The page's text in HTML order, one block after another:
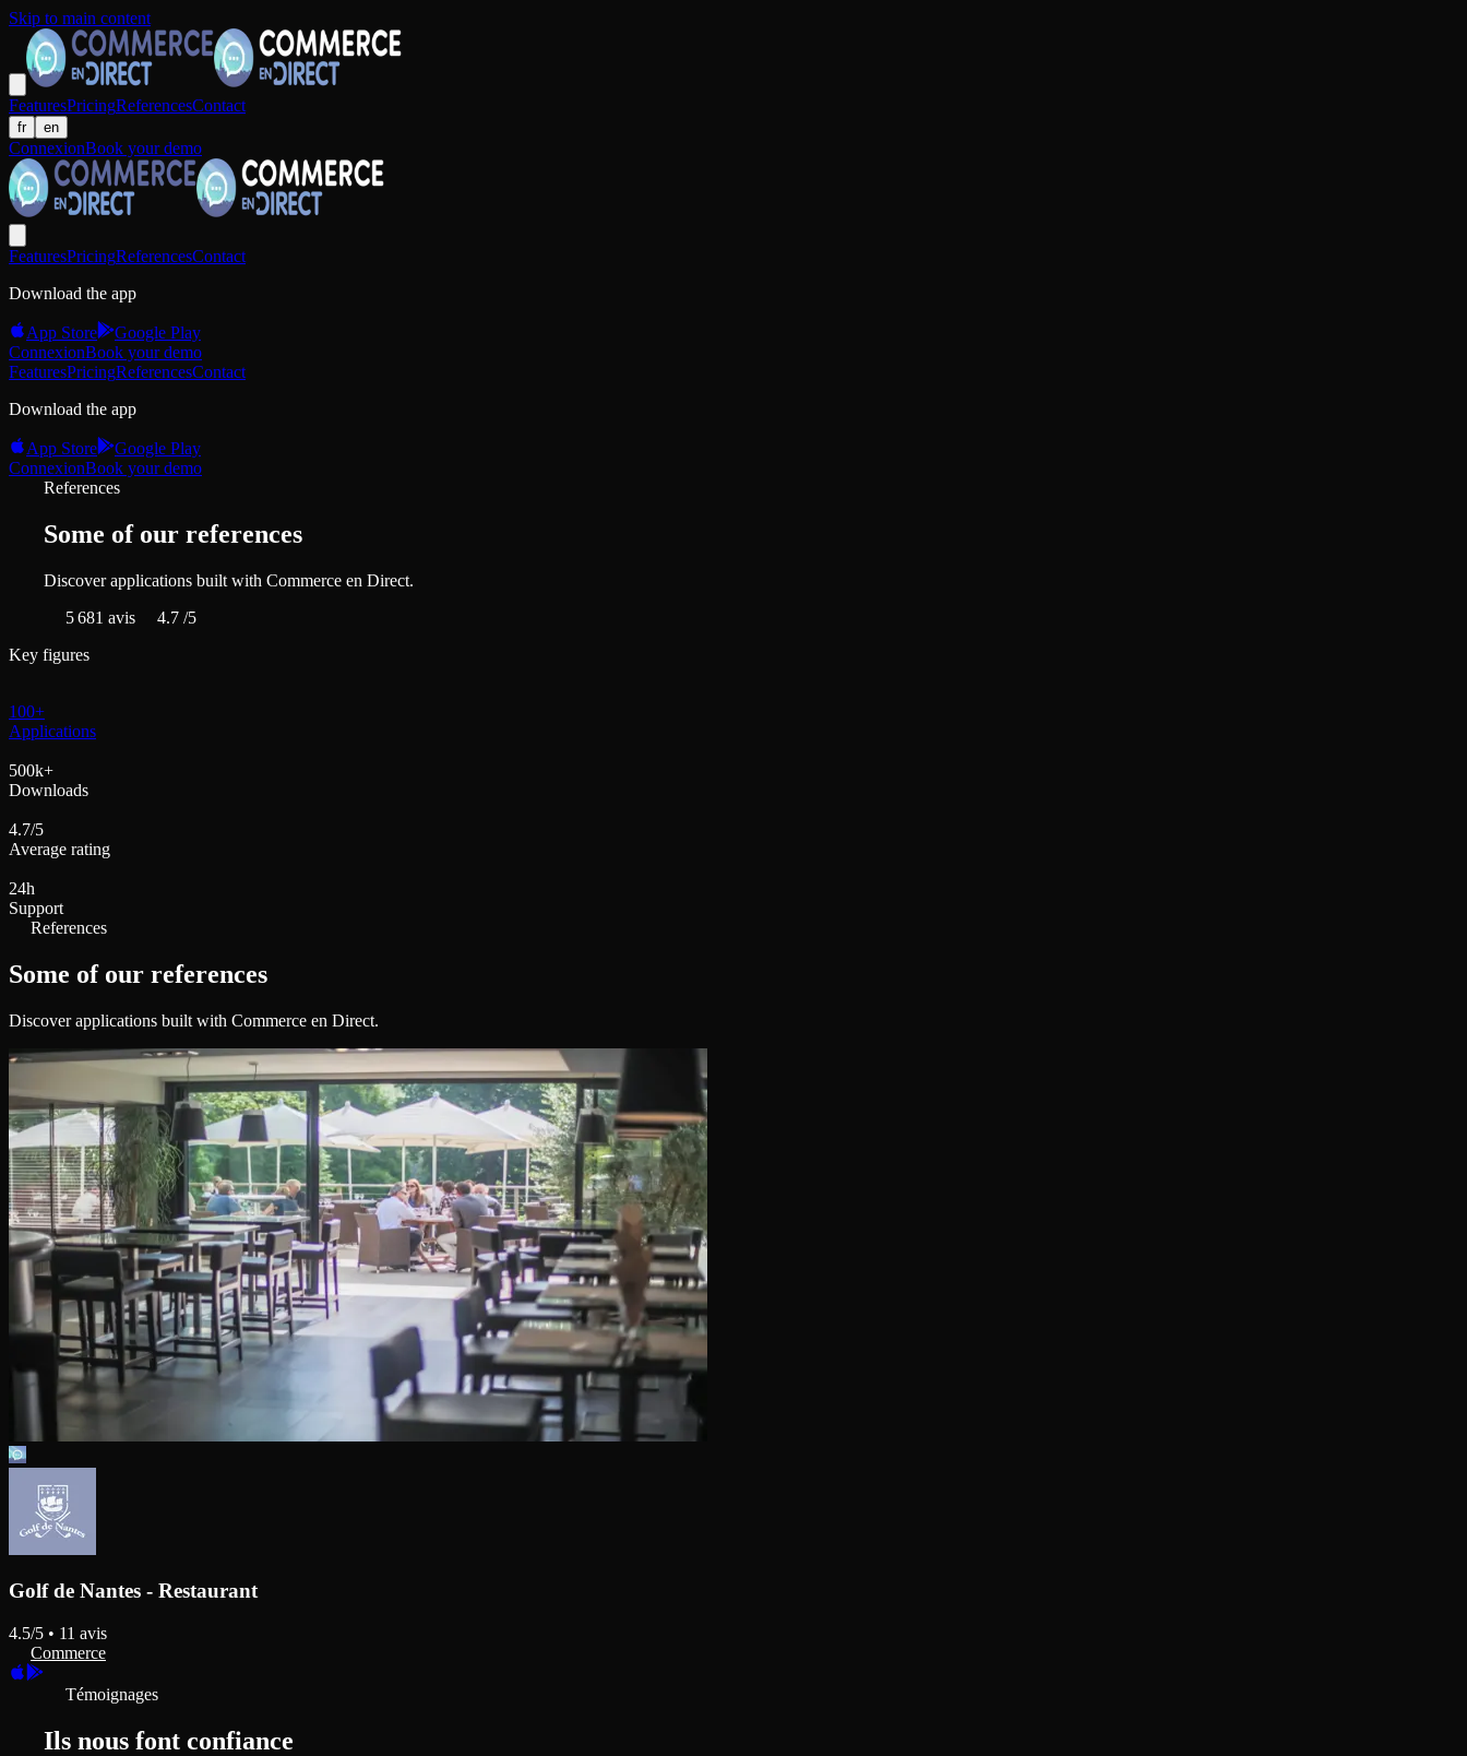
Skip to main content
FeaturesPricingReferencesContact
fr en
ConnexionBook your demo
FeaturesPricingReferencesContact
Download the app
App Store
Google Play
ConnexionBook your demo
FeaturesPricingReferencesContact
Download the app
App Store
Google Play
ConnexionBook your demo
References
Some of our references
Discover applications built with Commerce en Direct.
5 681 avis 4.7 /5
Key figures
100+
Applications
500k+
Downloads
4.7/5
Average rating
24h
Support
References
Some of our references
Discover applications built with Commerce en Direct.
Golf de Nantes - Restaurant
4.5/5 • 11 avis
Commerce
Témoignages
Ils nous font confiance